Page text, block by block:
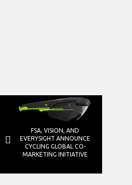
FSA, VISION, AND
EVERYSIGHT ANNOUNCE
CYCLING GLOBAL CO-
MARKETING INITIATIVE